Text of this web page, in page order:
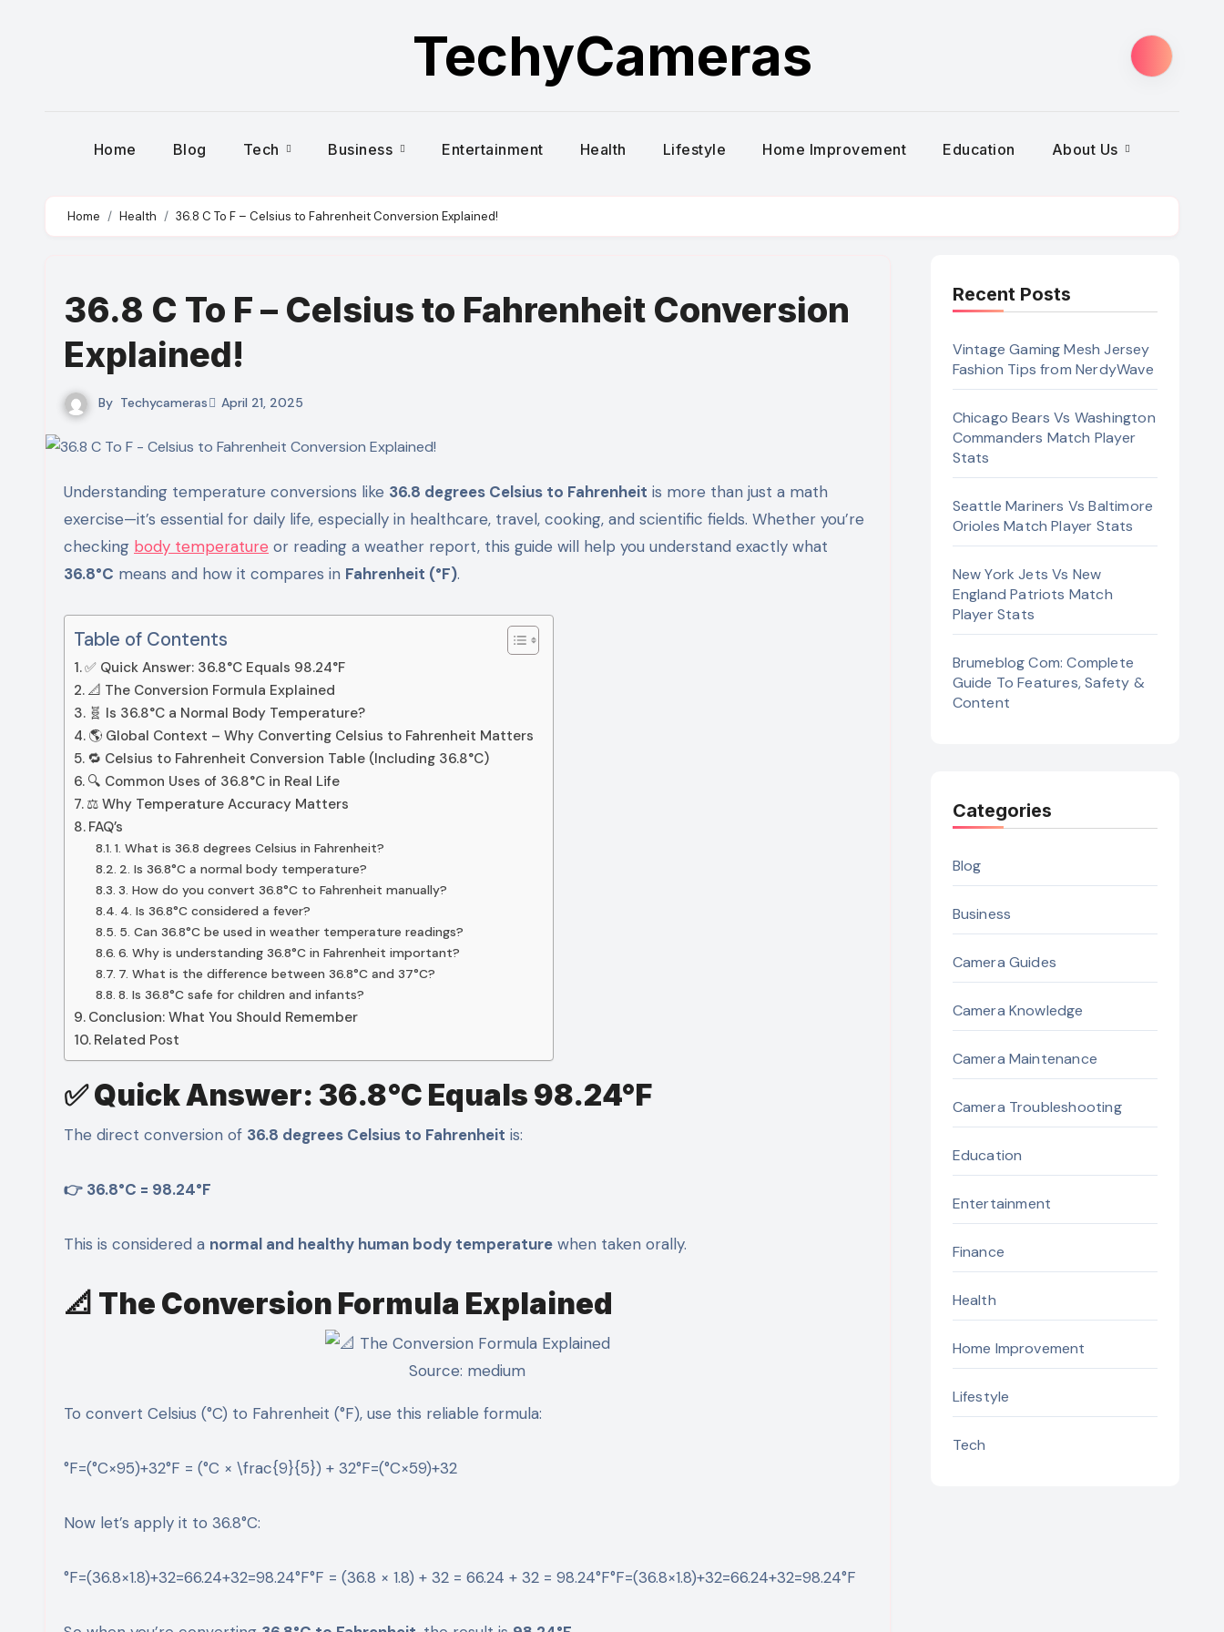
TechyCameras
Home Blog Tech Business Entertainment Health Lifestyle Home Improvement Education About Us
Home Health 36.8 C To F – Celsius to Fahrenheit Conversion Explained!
36.8 C To F – Celsius to Fahrenheit Conversion
Explained!
By Techycameras April 21, 2025
Understanding temperature conversions like 36.8 degrees Celsius to Fahrenheit is more than just a math
exercise—it’s essential for daily life, especially in healthcare, travel, cooking, and scientific fields. Whether you’re
checking body temperature or reading a weather report, this guide will help you understand exactly what
36.8°C means and how it compares in Fahrenheit (°F).
Table of Contents
✅ Quick Answer: 36.8°C Equals 98.24°F
📐 The Conversion Formula Explained
🧬 Is 36.8°C a Normal Body Temperature?
🌎 Global Context – Why Converting Celsius to Fahrenheit Matters
🔁 Celsius to Fahrenheit Conversion Table (Including 36.8°C)
🔍 Common Uses of 36.8°C in Real Life
⚖️ Why Temperature Accuracy Matters
FAQ’s
1. What is 36.8 degrees Celsius in Fahrenheit?
2. Is 36.8°C a normal body temperature?
3. How do you convert 36.8°C to Fahrenheit manually?
4. Is 36.8°C considered a fever?
5. Can 36.8°C be used in weather temperature readings?
6. Why is understanding 36.8°C in Fahrenheit important?
7. What is the difference between 36.8°C and 37°C?
8. Is 36.8°C safe for children and infants?
Conclusion: What You Should Remember
Related Post
✅ Quick Answer: 36.8°C Equals 98.24°F
The direct conversion of 36.8 degrees Celsius to Fahrenheit is:
👉 36.8°C = 98.24°F
This is considered a normal and healthy human body temperature when taken orally.
📐 The Conversion Formula Explained
Source: medium
To convert Celsius (°C) to Fahrenheit (°F), use this reliable formula:
°F=(°C×95)+32°F = (°C × \frac{9}{5}) + 32°F=(°C×59​)+32
Now let’s apply it to 36.8°C:
°F=(36.8×1.8)+32=66.24+32=98.24°F°F = (36.8 × 1.8) + 32 = 66.24 + 32 = 98.24°F°F=(36.8×1.8)+32=66.24+32=98.24°F
Recent Posts
Vintage Gaming Mesh Jersey
Fashion Tips from NerdyWave
Chicago Bears Vs Washington
Commanders Match Player
Stats
Seattle Mariners Vs Baltimore
Orioles Match Player Stats
New York Jets Vs New
England Patriots Match
Player Stats
Brumeblog Com: Complete
Guide To Features, Safety &
Content
Categories
Blog
Business
Camera Guides
Camera Knowledge
Camera Maintenance
Camera Troubleshooting
Education
Entertainment
Finance
Health
Home Improvement
Lifestyle
Tech